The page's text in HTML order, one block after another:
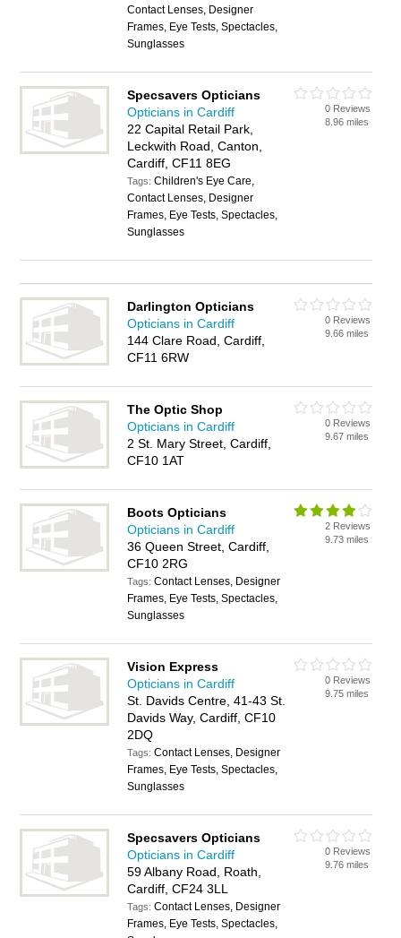
Contact Lenses, Designer
Frames, Eye Tests, Spectacles,
Sunglasses
Specsavers Opticians
Opticians in Cardiff
22 Capital Retail Park,
Leckwith Road, Canton,
Cardiff, CF11 8EG
Tags:Children's Eye Care,
Contact Lenses, Designer
Frames, Eye Tests, Spectacles,
Sunglasses
0 Reviews
8.96 miles
Darlington Opticians
Opticians in Cardiff
144 Clare Road, Cardiff,
CF11 6RW
0 Reviews
9.66 miles
The Optic Shop
Opticians in Cardiff
2 St. Mary Street, Cardiff,
CF10 1AT
0 Reviews
9.67 miles
Boots Opticians
Opticians in Cardiff
36 Queen Street, Cardiff,
CF10 2RG
Tags:Contact Lenses, Designer
Frames, Eye Tests, Spectacles,
Sunglasses
2 Reviews
9.73 miles
Vision Express
Opticians in Cardiff
St. Davids Centre, 41-43 St.
Davids Way, Cardiff, CF10
2DQ
Tags:Contact Lenses, Designer
Frames, Eye Tests, Spectacles,
Sunglasses
0 Reviews
9.75 miles
Specsavers Opticians
Opticians in Cardiff
59 Albany Road, Roath,
Cardiff, CF24 3LL
Tags:Contact Lenses, Designer
Frames, Eye Tests, Spectacles,
0 Reviews
9.76 miles